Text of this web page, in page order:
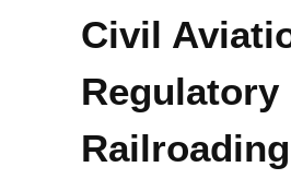
Civil
Regulatory
Railroading